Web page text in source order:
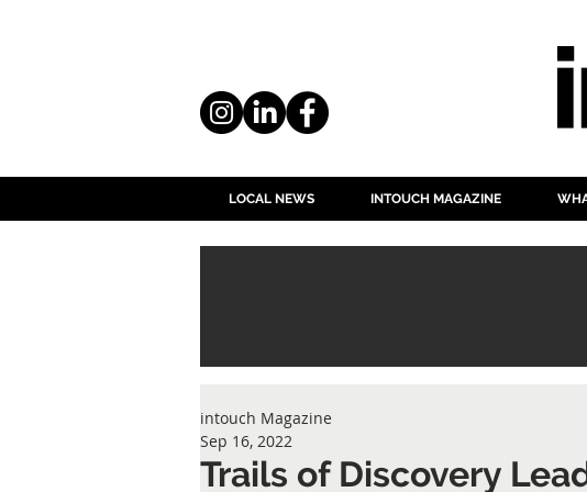
LOCAL NEWS INTOUCH MAGAZINE
Trails of Discovery
intouch Magazine
Sep 16, 2022